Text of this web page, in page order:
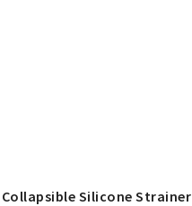
Silicone Strainer